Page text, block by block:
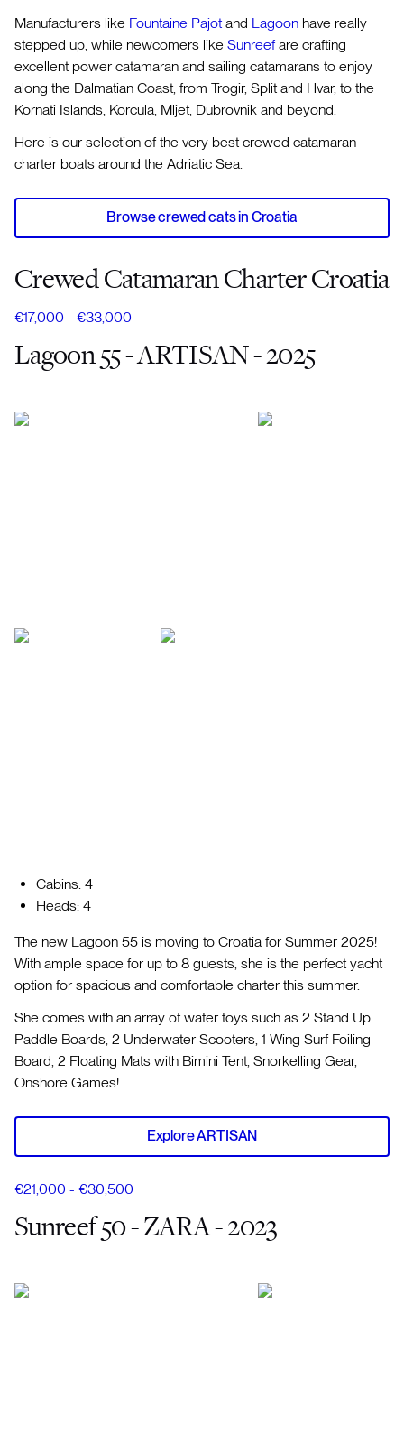
Manufacturers like Fountaine Pajot and Lagoon have really
stepped up, while newcomers like Sunreefare crafting
excellent power catamaran and sailing catamarans to enjoy
along the Dalmatian Coast, from Trogir, Split and Hvar, to the
Kornati Islands, Korcula, Mljet, Dubrovnik and beyond.
Here is our selection of the very best crewed catamaran
charter boats around the Adriatic Sea.
Browse crewed cats in Croatia
Crewed Catamaran Charter Croatia
€17,000 - €33,000
Lagoon 55 - ARTISAN - 2025
Cabins: 4
Heads: 4
The new Lagoon 55 is moving to Croatia for Summer 2025!
With ample space for up to 8 guests, she is the perfect yacht
option for spacious and comfortable charter this summer.
She comes with an array of water toys such as 2 Stand Up
Paddle Boards, 2 Underwater Scooters, 1 Wing Surf Foiling
Board, 2 Floating Mats with Bimini Tent, Snorkelling Gear,
Onshore Games!
Explore ARTISAN
€21,000 - €30,500
Sunreef 50 - ZARA - 2023